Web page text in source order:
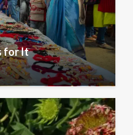
for It